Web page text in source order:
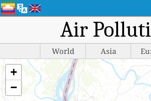
Air
World Asia
+
−